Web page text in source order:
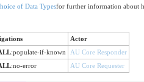
of Data Typesfor further information about
Actor
:populate-if-known
AU Core Responder
:no-error AU Core Requester